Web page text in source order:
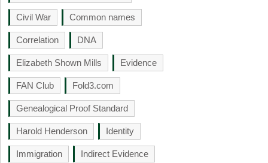
Civil War Common names
Correlation DNA
Elizabeth Shown Mills Evidence
FAN Club Fold3.com
Genealogical Proof Standard
Harold Henderson Identity
Immigration Indirect Evidence